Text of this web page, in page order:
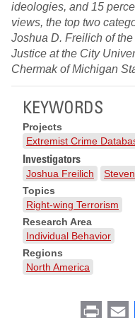
ideologies, and 15
views, the top two
Joshua D. Freilich of
Justice at the City
Chermak of Michigan
KEYWORDS
Projects
Extremist Crime
Investigators
Joshua Freilich
Topics
Right-wing Terrorism
Research Area
Individual Behavior
Regions
North America
Print